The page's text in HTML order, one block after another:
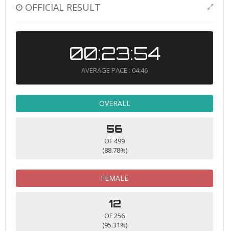
OFFICIAL RESULT
00:23:54
AVERAGE PACE : 04:46
OVERALL
56
OF 499
(88.78%)
FEMALE
12
OF 256
(95.31%)